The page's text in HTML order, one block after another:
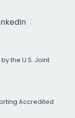
the U.S. Joint
Accredited